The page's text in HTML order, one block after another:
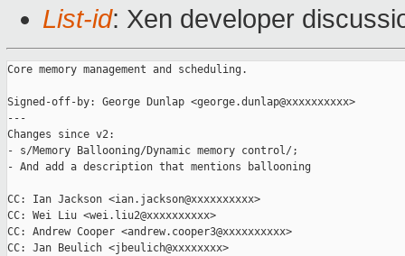
List-id: Xen developer
Core memory management and scheduling.
Signed-off-by: George Dunlap <george.dunlap@xxxxxxxxxx>
---
Changes since v2:
- s/Memory Ballooning/Dynamic memory control/;
- And add a description that mentions ballooning
CC: Ian Jackson <ian.jackson@xxxxxxxxxx>
CC: Wei Liu <wei.liu2@xxxxxxxxxx>
CC: Andrew Cooper <andrew.cooper3@xxxxxxxxxx>
CC: Jan Beulich <jbeulich@xxxxxxxx>